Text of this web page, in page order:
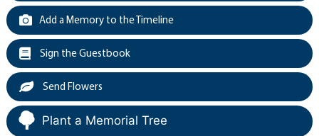
Add a Memory to the Timeline
Sign the Guestbook
Send Flowers
Plant a Memorial Tree